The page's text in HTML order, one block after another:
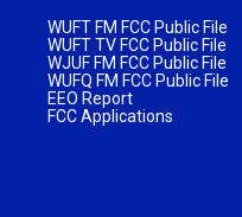
WUFT FM FCC Public File
WUFT TV FCC Public File
WJUF FM FCC Public File
WUFQ FM FCC Public File
EEO Report
FCC Applications